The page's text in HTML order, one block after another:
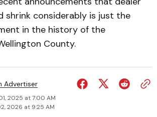
shrink considerably is just the
in the history of the
County.
Advertiser
2025 at 7:00 AM
2026 at 9:25 AM